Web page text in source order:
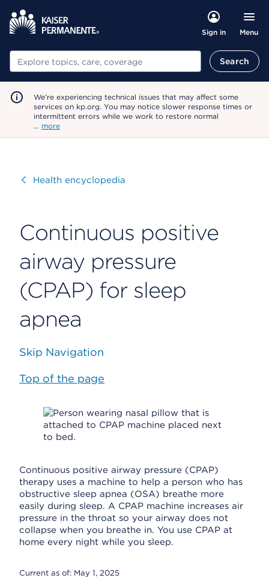
Sign in Menu
Search Search
We're experiencing technical issues that may affect some
services on kp.org. You may notice slower response times or
intermittent errors while we work to restore normal
… more
VisitHealth encyclopedia
Continuous positive
airway pressure
(CPAP) for sleep
apnea
Skip Navigation
Top of the page
Continuous positive airway pressure (CPAP)
therapy uses a machine to help a person who has
obstructive sleep apnea (OSA) breathe more
easily during sleep. A CPAP machine increases air
pressure in the throat so your airway does not
collapse when you breathe in. You use CPAP at
home every night while you sleep.
Current as of: May 1, 2025